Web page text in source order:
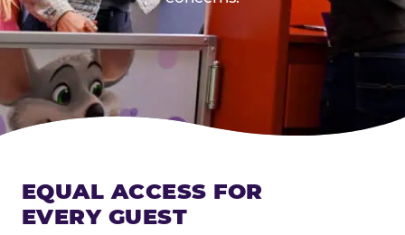
EQUAL ACCESS FOR
EVERY GUEST